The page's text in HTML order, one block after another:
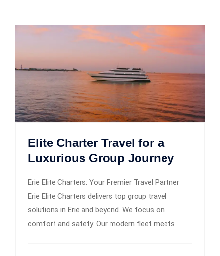
Elite Charter Travel for a
Luxurious Group Journey
Erie Elite Charters: Your Premier Travel Partner
Erie Elite Charters delivers top group travel
solutions in Erie and beyond. We focus on
comfort and safety. Our modern fleet meets